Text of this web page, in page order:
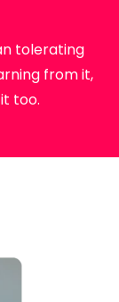
tolerating
from it,
too.